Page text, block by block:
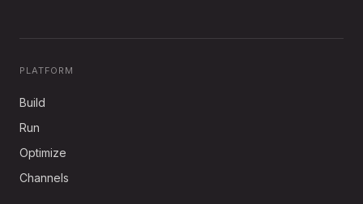
PLATFORM
Build
Run
Optimize
Channels